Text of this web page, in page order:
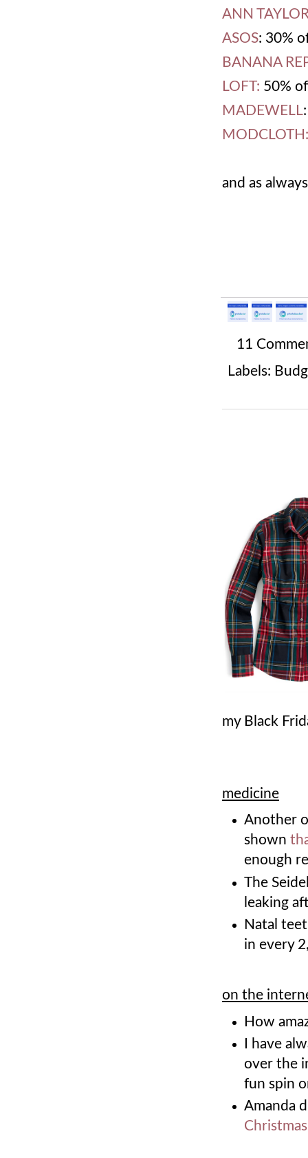
ANN
ASOS: 30%
BANANA
LOFT: 50%
MADEWELL
MODCLOTH:
and as
11
Labels:
my Black
medicine
Another
shown
enough
The
leaking
Natal
in every
on the
How
I have
over the
fun spin
Amanda